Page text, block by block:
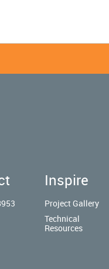
Inspire
Project Gallery
Technical
Resources